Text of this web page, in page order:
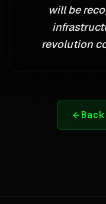
will be
revolution